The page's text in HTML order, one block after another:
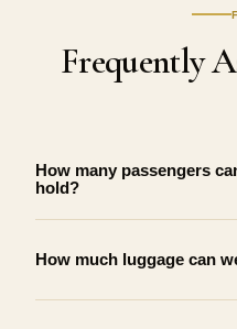
Frequently
How many passengers
hold?
How much luggage can